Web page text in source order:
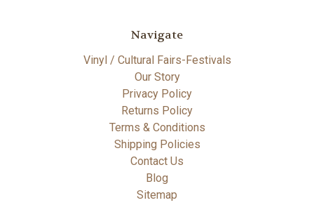
Navigate
Vinyl / Cultural Fairs-Festivals
Our Story
Privacy Policy
Returns Policy
Terms & Conditions
Shipping Policies
Contact Us
Blog
Sitemap